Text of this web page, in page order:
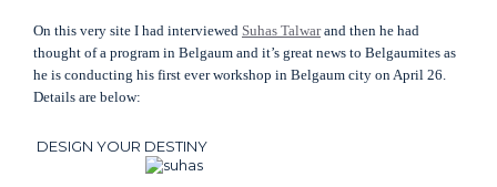
On this very site I had interviewed Suhas Talwarand then he had
thought of a program in Belgaum and it’s great news to Belgaumites as
he is conducting his first ever workshop in Belgaum city on April 26.
Details are below:
DESIGN YOUR DESTINY